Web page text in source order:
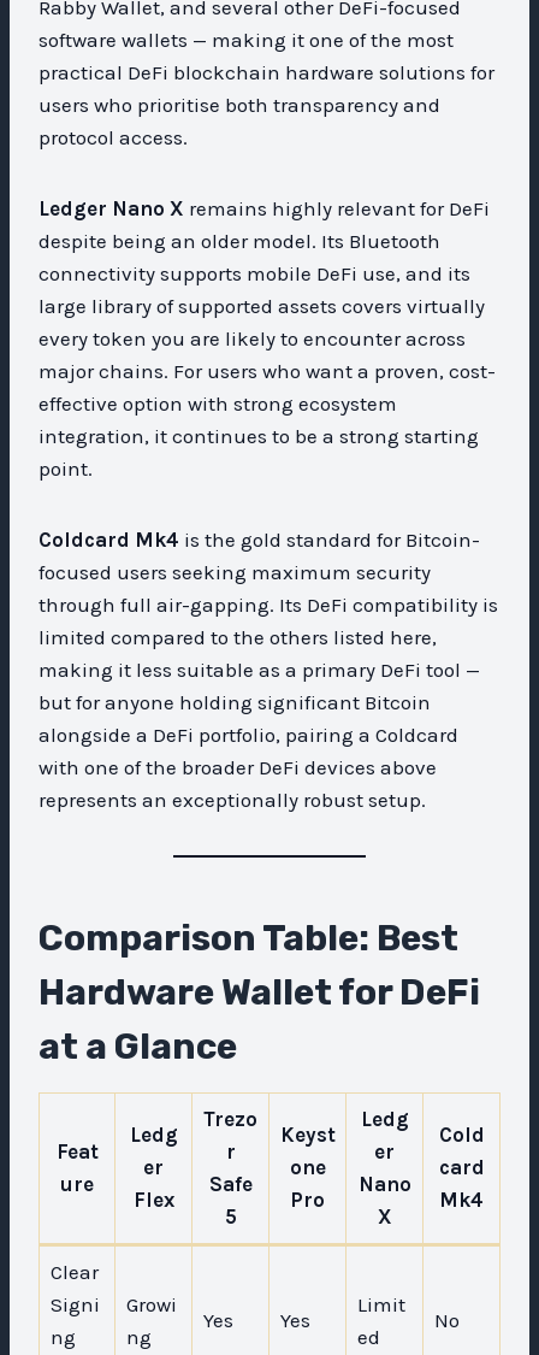
Rabby Wallet, and several other DeFi-focused
software wallets — making it one of the most
practical DeFi blockchain hardware solutions for
users who prioritise both transparency and
protocol access.
Ledger Nano X remains highly relevant for DeFi
despite being an older model. Its Bluetooth
connectivity supports mobile DeFi use, and its
large library of supported assets covers virtually
every token you are likely to encounter across
major chains. For users who want a proven, cost-
effective option with strong ecosystem
integration, it continues to be a strong starting
point.
Coldcard Mk4 is the gold standard for Bitcoin-
focused users seeking maximum security
through full air-gapping. Its DeFi compatibility is
limited compared to the others listed here,
making it less suitable as a primary DeFi tool —
but for anyone holding significant Bitcoin
alongside a DeFi portfolio, pairing a Coldcard
with one of the broader DeFi devices above
represents an exceptionally robust setup.
Comparison Table: Best
Hardware Wallet for DeFi
at a Glance
Feat
ure
Ledg
er
Flex
Trezo
r
Safe
5
Keyst
one
Pro
Ledg
er
Nano
X
Cold
card
Mk4
Clear
Signi
ng
Growi
ng
Yes Yes
Limit
ed
No